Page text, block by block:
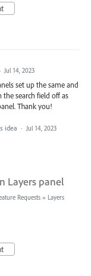
· Jul 14, 2023
set up the same and
search field off as
Thank you!
idea · Jul 14, 2023
Layers panel
Requests » Layers